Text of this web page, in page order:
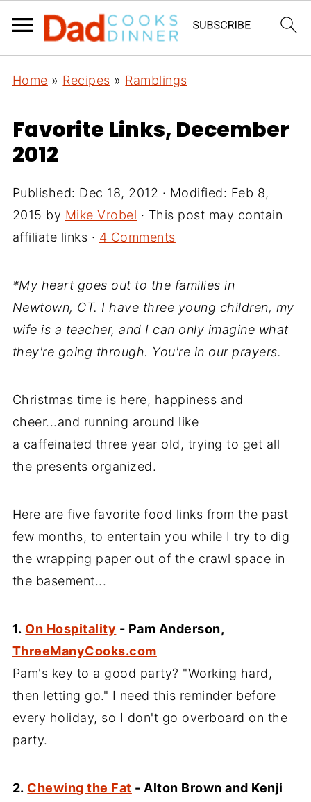
Home » Recipes » Ramblings
Favorite Links, December
2012
Published: Dec 18, 2012 · Modified: Feb 8,
2015 by Mike Vrobel · This post may contain
affiliate links · 4 Comments
*My heart goes out to the families in
Newtown, CT. I have three young children, my
wife is a teacher, and I can only imagine what
they're going through. You're in our prayers.
Christmas time is here, happiness and
cheer...and running around like
a caffeinated three year old, trying to get all
the presents organized.
Here are five favorite food links from the past
few months, to entertain you while I try to dig
the wrapping paper out of the crawl space in
the basement...
1. On Hospitality - Pam Anderson,
ThreeManyCooks.com
Pam's key to a good party? "Working hard,
then letting go." I need this reminder before
every holiday, so I don't go overboard on the
party.
2. Chewing the Fat - Alton Brown and Kenji